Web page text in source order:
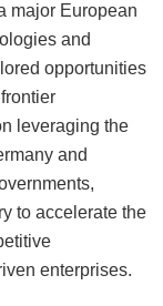
major European
and
opportunities
leveraging the
and
to accelerate the
enterprises.